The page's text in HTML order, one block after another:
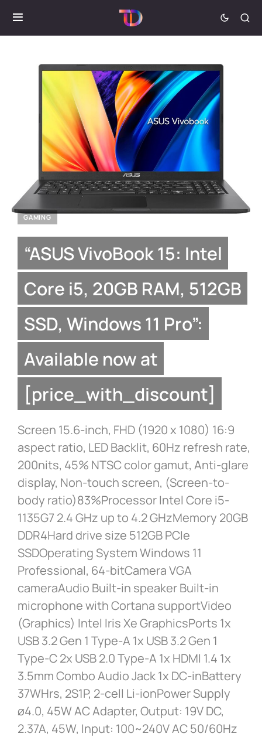
GAMING
“ASUS VivoBook 15: Intel
Core i5, 20GB RAM, 512GB
SSD, Windows 11 Pro”:
Available now at
[price_with_discount]
Screen 15.6-inch, FHD (1920 x 1080) 16:9
aspect ratio, LED Backlit, 60Hz refresh rate,
200nits, 45% NTSC color gamut, Anti-glare
display, Non-touch screen, (Screen-to-
body ratio)83%Processor Intel Core i5-
1135G7 2.4 GHz up to 4.2 GHzMemory 20GB
DDR4Hard drive size 512GB PCIe
SSDOperating System Windows 11
Professional, 64-bitCamera VGA
cameraAudio Built-in speaker Built-in
microphone with Cortana supportVideo
(Graphics) Intel Iris Xe GraphicsPorts 1x
USB 3.2 Gen 1 Type-A 1x USB 3.2 Gen 1
Type-C 2x USB 2.0 Type-A 1x HDMI 1.4 1x
3.5mm Combo Audio Jack 1x DC-inBattery
37WHrs, 2S1P, 2-cell Li-ionPower Supply
ø4.0, 45W AC Adapter, Output: 19V DC,
2.37A, 45W, Input: 100~240V AC 50/60Hz